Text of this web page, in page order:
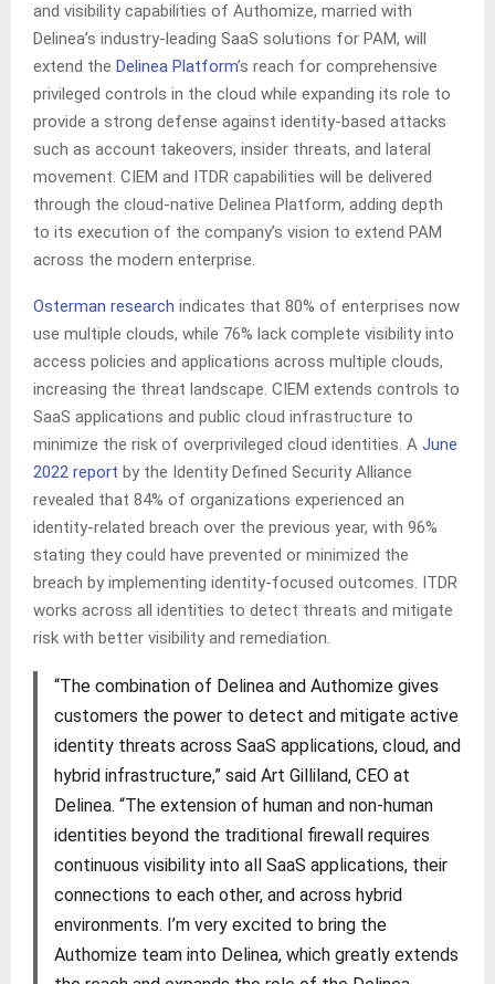
and visibility capabilities of Authomize, married with
Delinea’s industry-leading SaaS solutions for PAM, will
extend the Delinea Platform’s reach for comprehensive
privileged controls in the cloud while expanding its role to
provide a strong defense against identity-based attacks
such as account takeovers, insider threats, and lateral
movement. CIEM and ITDR capabilities will be delivered
through the cloud-native Delinea Platform, adding depth
to its execution of the company’s vision to extend PAM
across the modern enterprise.
Osterman research indicates that 80% of enterprises now
use multiple clouds, while 76% lack complete visibility into
access policies and applications across multiple clouds,
increasing the threat landscape. CIEM extends controls to
SaaS applications and public cloud infrastructure to
minimize the risk of overprivileged cloud identities. A June
2022 report by the Identity Defined Security Alliance
revealed that 84% of organizations experienced an
identity-related breach over the previous year, with 96%
stating they could have prevented or minimized the
breach by implementing identity-focused outcomes. ITDR
works across all identities to detect threats and mitigate
risk with better visibility and remediation.
“The combination of Delinea and Authomize gives
customers the power to detect and mitigate active
identity threats across SaaS applications, cloud, and
hybrid infrastructure,” said Art Gilliland, CEO at
Delinea. “The extension of human and non-human
identities beyond the traditional firewall requires
continuous visibility into all SaaS applications, their
connections to each other, and across hybrid
environments. I’m very excited to bring the
Authomize team into Delinea, which greatly extends